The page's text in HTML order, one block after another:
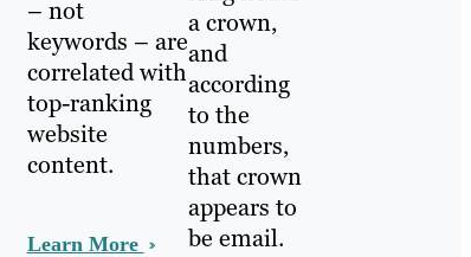
– not
keywords – are
correlated with
top-ranking
website
content.
Learn More
a crown,
and
according
to the
numbers,
that crown
appears to
be email.